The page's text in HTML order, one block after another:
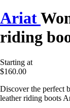
Ariat
riding
Starting at
$160.00
Discover the perfect
leather riding boots